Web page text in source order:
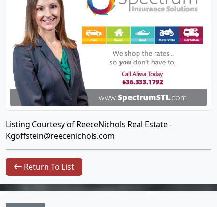
Listing Courtesy of ReeceNichols Real Estate -
Kgoffstein@reecenichols.com
Return To List